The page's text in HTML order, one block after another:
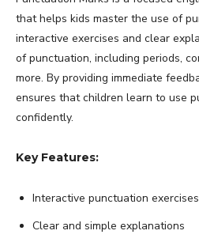
that helps kids master the use of
interactive exercises and clear
of punctuation, including periods,
more. By providing immediate
ensures that children learn to use
confidently.
Key Features:
Interactive punctuation exercises
Clear and simple explanations